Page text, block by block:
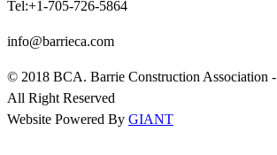
Tel:+1-705-726-5864
info@barrieca.com
© 2018 BCA. Barrie Construction Association -
All Right Reserved
Website Powered By GIANT